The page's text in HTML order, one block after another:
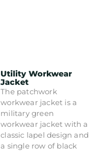
Utility Workwear
Jacket
The patchwork
workwear jacket is a
military green
workwear jacket with a
classic lapel design and
a single row of black